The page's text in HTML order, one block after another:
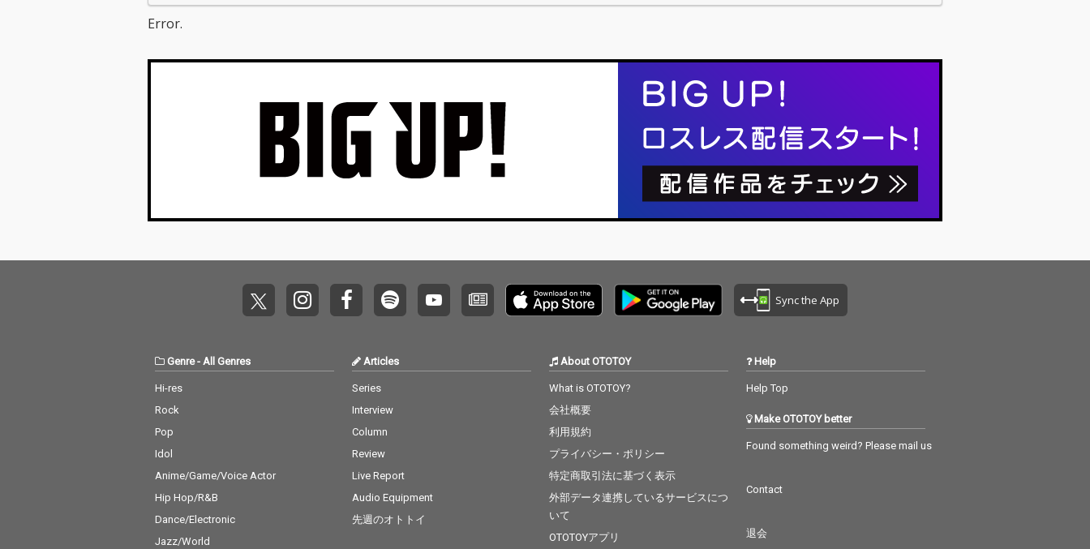
Error.
Sync the App
Genre- All Genres
Hi-res
Rock
Pop
Idol
Anime/Game/Voice Actor
Hip Hop/R&B
Dance/Electronic
Jazz/World
Articles
Series
Interview
Column
Review
Live Report
Audio Equipment
先週のオトトイ
About OTOTOY
What is OTOTOY?
会社概要
利用規約
プライバシー・ポリシー
特定商取引法に基づく表示
外部データ連携しているサービスにつ
いて
OTOTOYアプリ
Help
Help Top
Make OTOTOY better
Found something weird? Please mail us
Contact
退会